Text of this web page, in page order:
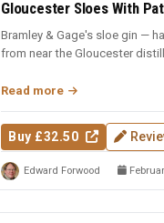
Gloucester Sloes With
Bramley & Gage's sloe gin —
from near the Gloucester
Read more
Buy £32.50
Edward Forwood